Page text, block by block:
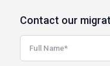
Contact our